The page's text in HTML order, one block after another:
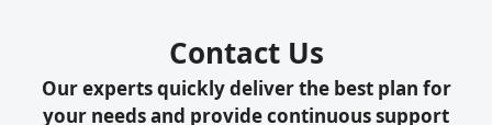
Contact Us
Our experts quickly deliver the best plan for
your needs and provide continuous support